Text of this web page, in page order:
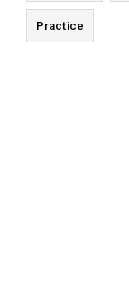
Practice